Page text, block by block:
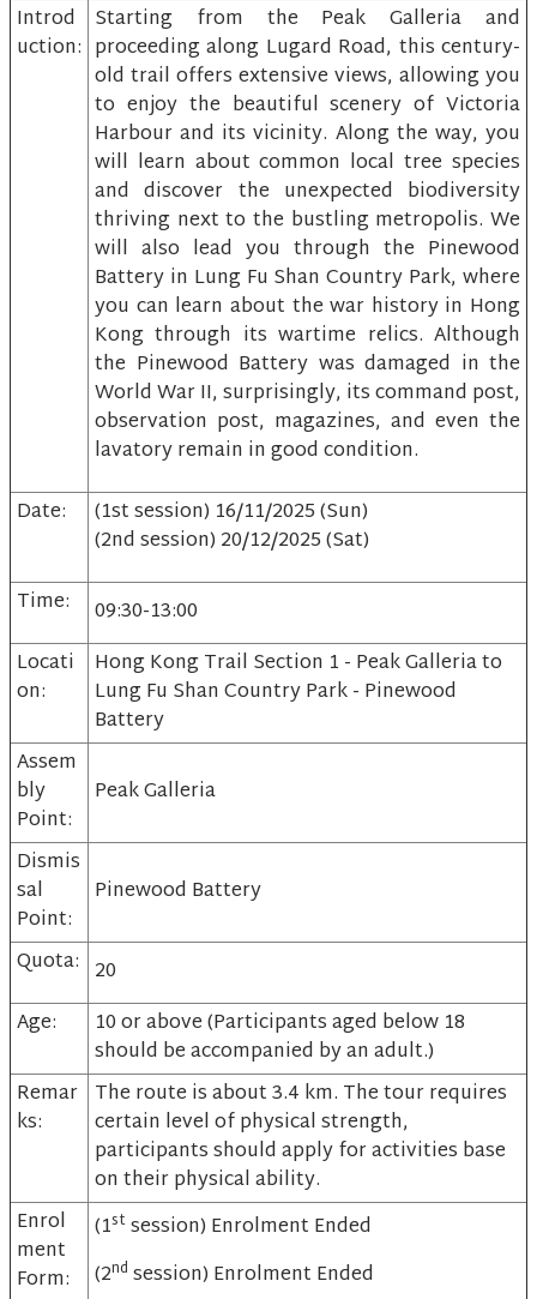
Introd
uction:
Starting from the Peak Galleria and
proceeding along Lugard Road, this century-
old trail offers extensive views, allowing you
to enjoy the beautiful scenery of Victoria
Harbour and its vicinity. Along the way, you
will learn about common local tree species
and discover the unexpected biodiversity
thriving next to the bustling metropolis. We
will also lead you through the Pinewood
Battery in Lung Fu Shan Country Park, where
you can learn about the war history in Hong
Kong through its wartime relics. Although
the Pinewood Battery was damaged in the
World War II, surprisingly, its command post,
observation post, magazines, and even the
lavatory remain in good condition.
Date:
(1st session) 16/11/2025 (Sun)
(2nd session) 20/12/2025 (Sat)
Time:
09:30-13:00
Locati
on:
Hong Kong Trail Section 1 - Peak Galleria to
Lung Fu Shan Country Park - Pinewood
Battery
Assem
bly
Point:
Peak Galleria
Dismis
sal
Point:
Pinewood Battery
Quota: 20
Age:
10 or above (Participants aged below 18
should be accompanied by an adult.)
Remar
ks:
The route is about 3.4 km. The tour requires
certain level of physical strength,
participants should apply for activities base
on their physical ability.
Enrol
ment
Form:
(1stsession) Enrolment Ended
(2nd session) Enrolment Ended